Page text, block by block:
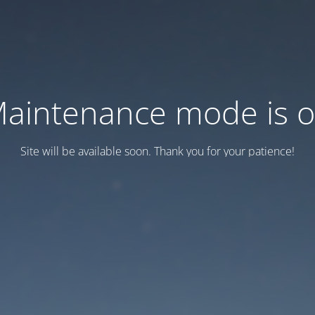
mode is
Site will be available soon. Thank you for your patience!